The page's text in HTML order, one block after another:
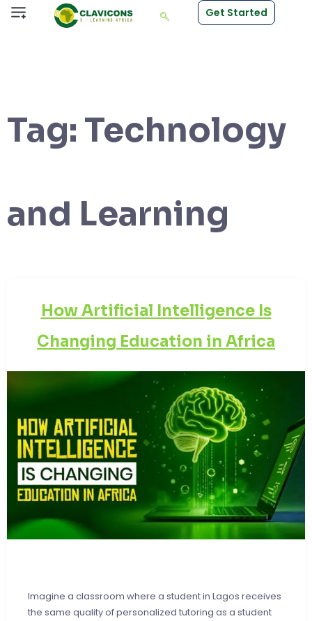
Get Started
Tag: Technology
and Learning
How Artificial Intelligence Is
Changing Education in Africa
Imagine a classroom where a student in Lagos receives
the same quality of personalized tutoring as a student